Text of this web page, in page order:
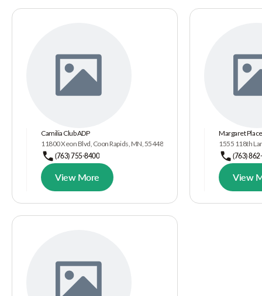
Camilia Club ADP
11800 Xeon Blvd, Coon Rapids, MN, 55448
(763) 755-8400
View More
Margaret Place
1555 118th
(763)
View